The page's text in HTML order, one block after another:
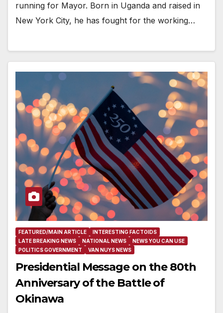
running for Mayor. Born in Uganda and raised in
New York City, he has fought for the working…
FEATURED/MAIN ARTICLE
INTERESTING FACTOIDS
LATE BREAKING NEWS
NATIONAL NEWS
NEWS YOU CAN USE
POLITICS GOVERNMENT
VAN NUYS NEWS
Presidential Message on the 80th
Anniversary of the Battle of
Okinawa